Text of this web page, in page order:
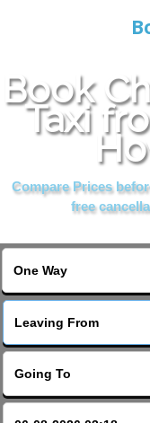
Book
Taxi
Compare Prices
free